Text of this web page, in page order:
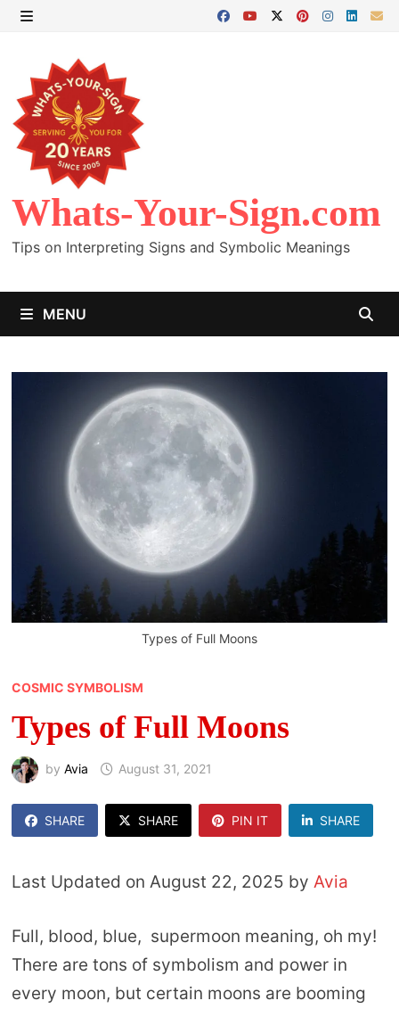
Skip
content
Whats-Your-Sign.com
Tips on Interpreting Signs and Symbolic Meanings
MENU
Types of Full Moons
COSMIC SYMBOLISM
Types of Full Moons
by Avia August 31, 2021
SHARE SHARE PIN IT SHARE
Last Updated on August 22, 2025 by Avia
Full, blood, blue, supermoon meaning, oh my!
There are tons of symbolism and power in
every moon, but certain moons are booming